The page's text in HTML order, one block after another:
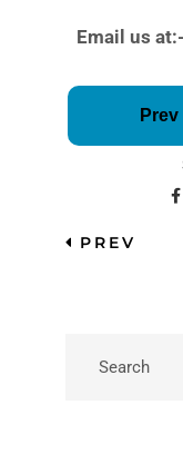
Email us at:-
Prev
PREV